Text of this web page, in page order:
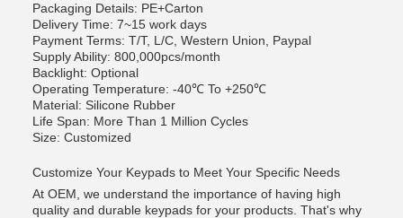
Packaging Details: PE+Carton
Delivery Time: 7~15 work days
Payment Terms: T/T, L/C, Western Union, Paypal
Supply Ability: 800,000pcs/month
Backlight: Optional
Operating Temperature: -40℃ To +250℃
Material: Silicone Rubber
Life Span: More Than 1 Million Cycles
Size: Customized
Customize Your Keypads to Meet Your Specific Needs
At OEM, we understand the importance of having high
quality and durable keypads for your products. That's why